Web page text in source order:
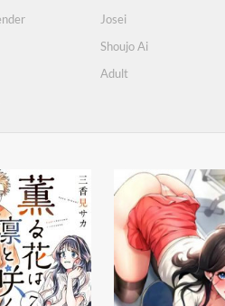
Josei
Shoujo Ai
Adult